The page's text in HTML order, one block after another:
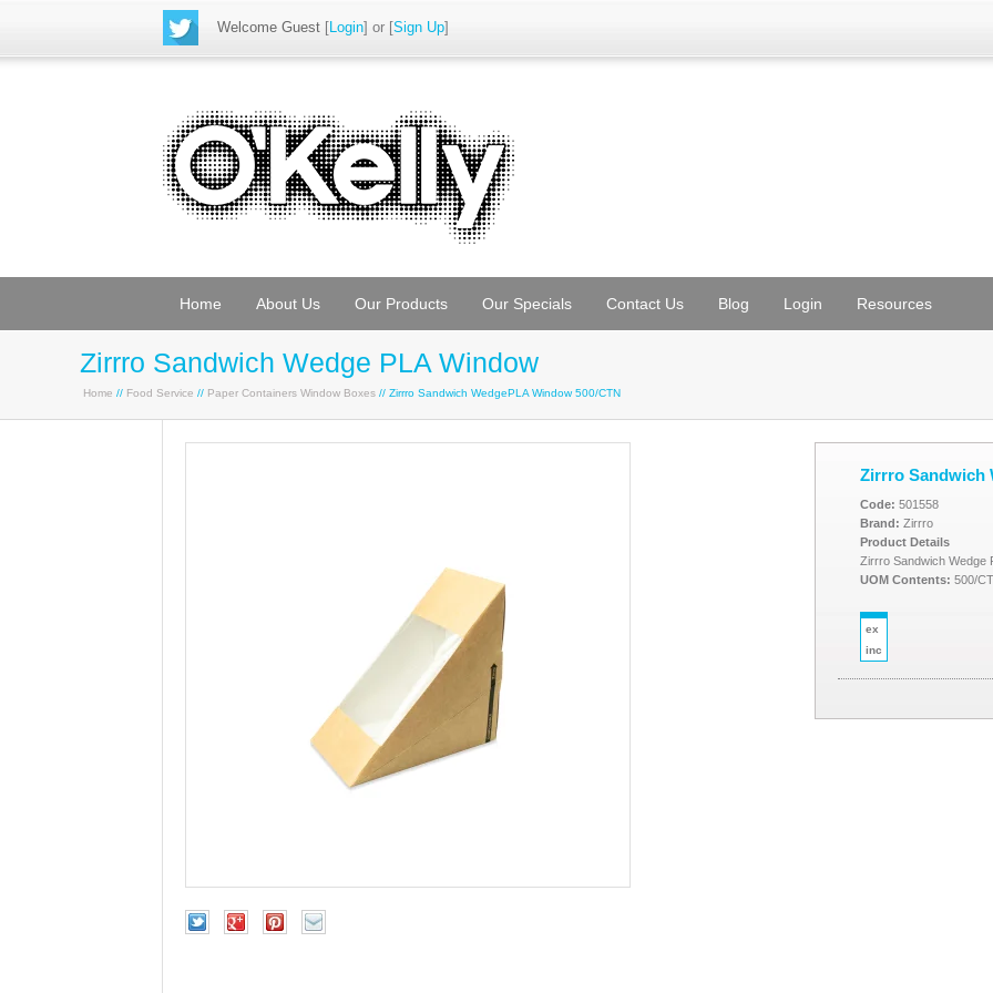
Welcome Guest [Login] or [Sign Up]
Home About Us Our Products Our Specials Contact Us Blog Login Resources
Zirrro Sandwich Wedge PLA Window
Home // Food Service // Paper Containers Window Boxes // Zirrro Sandwich WedgePLA Window 500/CTN
Zirrro Sandwich
Code: 501558
Brand: Zirrro
Product Details
Zirrro Sandwich Wedge
UOM Contents: 500/
ex
inc